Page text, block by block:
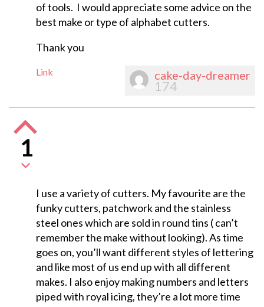
of tools. I would appreciate some advice on the
best make or type of alphabet cutters.
Thank you
Link cake-day-dreamer
174
1
I use a variety of cutters. My favourite are the
funky cutters, patchwork and the stainless
steel ones which are sold in round tins ( can’t
remember the make without looking). As time
goes on, you’ll want different styles of lettering
and like most of us end up with all different
makes. I also enjoy making numbers and letters
piped with royal icing, they’re a lot more time